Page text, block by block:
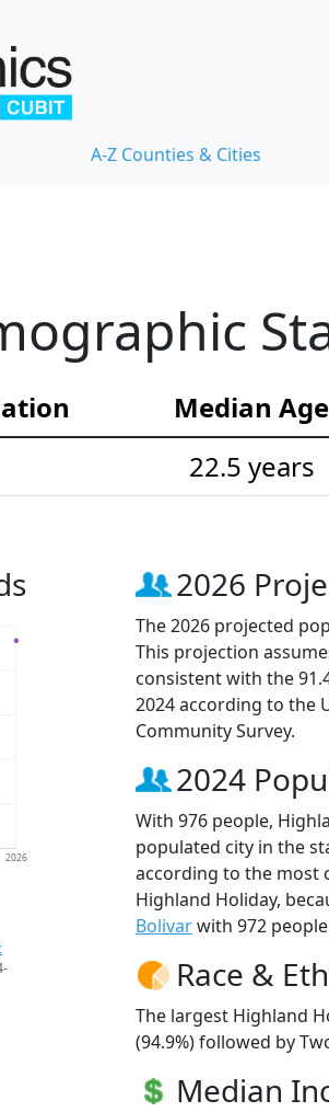
A-Z Counties & Cities
Median Age
22.5 years
2026
2026
The 2026 projected
This projection
consistent with the
2024 according to the
Community Survey.
2024
With 976 people,
populated city in the
according to the most
Highland Holiday,
Bolivarwith 972
Race &
The largest Highland
(94.9%) followed by
Median